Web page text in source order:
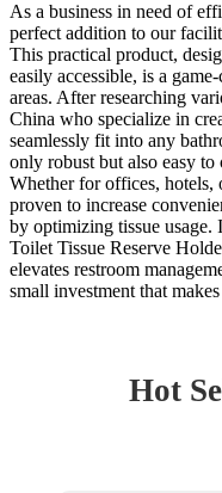
As a business in need of
perfect addition to our
This practical product,
easily accessible, is a
areas. After researching
China who specialize in
seamlessly fit into any
only robust but also easy
Whether for offices, hotels,
proven to increase
by optimizing tissue
Toilet Tissue Reserve
elevates restroom
small investment that
Hot